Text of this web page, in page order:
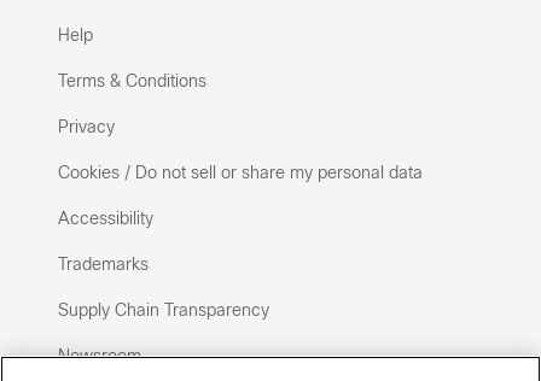
Help
Terms & Conditions
Privacy
Cookies / Do not sell or share my personal data
Accessibility
Trademarks
Supply Chain Transparency
Newsroom